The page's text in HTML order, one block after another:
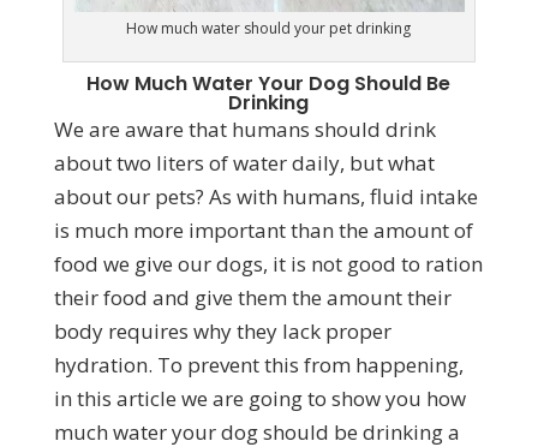
How much water should your pet drinking
How Much Water Your Dog Should Be
Drinking
We are aware that humans should drink
about two liters of water daily, but what
about our pets? As with humans, fluid intake
is much more important than the amount of
food we give our dogs, it is not good to ration
their food and give them the amount their
body requires why they lack proper
hydration. To prevent this from happening,
in this article we are going to show you how
much water your dog should be drinking a